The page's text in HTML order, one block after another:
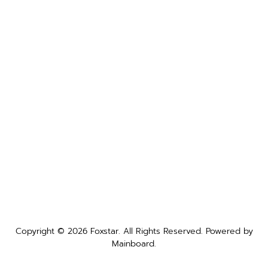
Copyright © 2026 Foxstar. All Rights Reserved. Powered by
Mainboard.